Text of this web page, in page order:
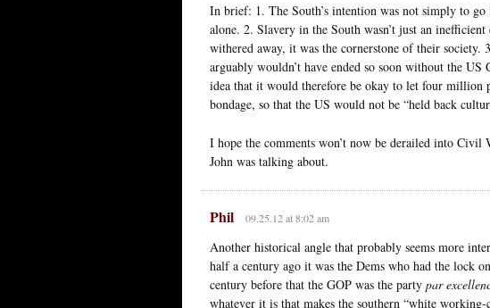
In brief: 1. The South’s intention was not simply to
alone. 2. Slavery in the South wasn’t just an
withered away, it was the cornerstone of their
arguably wouldn’t have ended so soon without the
idea that it would therefore be okay to let four million
bondage, so that the US would not be “held back
I hope the comments won’t now be derailed into Civil
John was talking about.
Phil 09.25.12 at 8:02 am
Another historical angle that probably seems more
half a century ago it was the Dems who had the lock
century before that the GOP was the party par
whatever it is that makes the southern “white